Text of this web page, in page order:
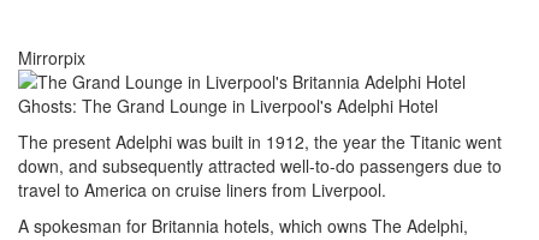
Mirrorpix
Ghosts: The Grand Lounge in Liverpool's Adelphi Hotel
The present Adelphi was built in 1912, the year the Titanic went
down, and subsequently attracted well-to-do passengers due to
travel to America on cruise liners from Liverpool.
A spokesman for Britannia hotels, which owns The Adelphi,